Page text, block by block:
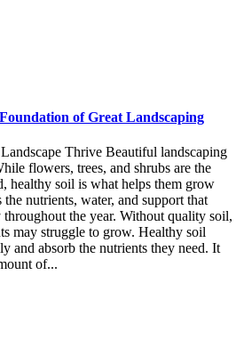
of Great Landscaping
Thrive Beautiful landscaping
flowers, trees, and shrubs are the
healthy soil is what helps them grow
nutrients, water, and support that
throughout the year. Without quality soil,
may struggle to grow. Healthy soil
and absorb the nutrients they need. It
of...